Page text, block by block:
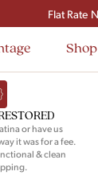
Signup and
Flat Rate
or have us
it was for a fee.
& clean